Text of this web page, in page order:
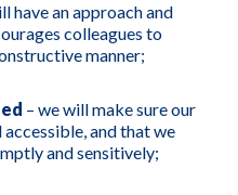
have an approach and
colleagues to
manner;
– we will make sure our
and that we
and sensitively;